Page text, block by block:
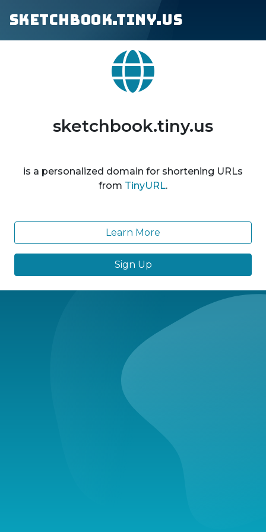
sketchbook.tiny.us
sketchbook.tiny.us
is a personalized domain for shortening URLs
from TinyURL.
Learn More
Sign Up